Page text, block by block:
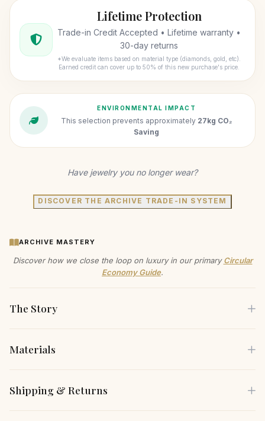
Lifetime Protection
Trade-in Credit Accepted • Lifetime warranty •
30-day returns
*We evaluate items based on material type (diamonds, gold, etc).
Earned credit can cover up to 50% of this new purchase's price.
ENVIRONMENTAL IMPACT
This selection prevents approximately 27kg CO₂
Saving
Have jewelry you no longer wear?
DISCOVER THE ARCHIVE TRADE-IN SYSTEM
ARCHIVE MASTERY
Discover how we close the loop on luxury in our primaryCircular
Economy Guide.
The Story
Experience the allure of romance with these exquisite floral
Handcrafted with AAAA+ grade cubic zirconia pave, they
Materials
materials, carefully selected for both their beauty and
Shipping & Returns